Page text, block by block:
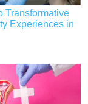
Transformative
Experiences in